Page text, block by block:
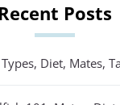
Recent Posts
Diet, Mates,